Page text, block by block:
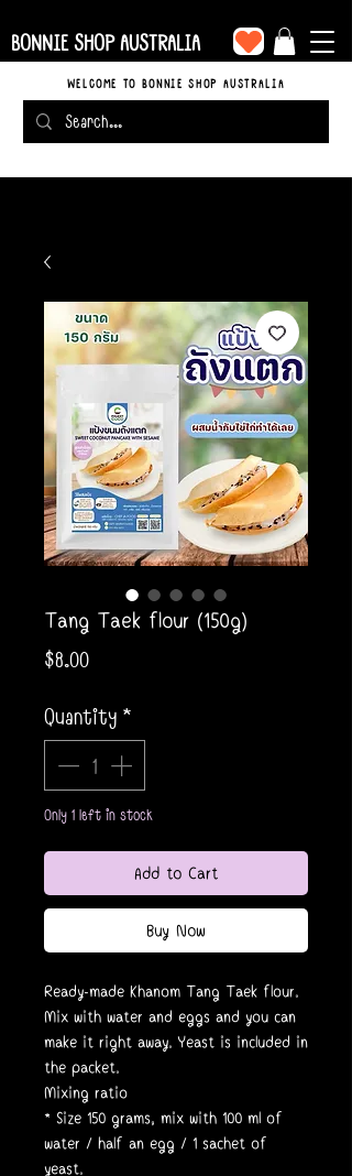
BONNIE SHOP AUSTRALIA
WELCOME TO BONNIE SHOP AUSTRALIA
Tang Taek flour (150g)
$8.00Price
Quantity*
Only 1 left in stock
Add to Cart
Buy Now
Ready-made Khanom Tang Taek flour.
Mix with water and eggs and you can
make it right away. Yeast is included in
the packet.
Mixing ratio
* Size 150 grams, mix with 100 ml of
water / half an egg / 1 sachet of
yeast.